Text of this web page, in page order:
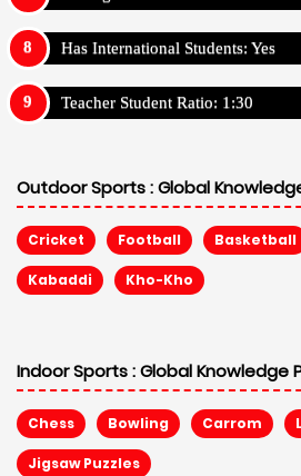
Has International Students: Yes
Teacher Student Ratio: 1:30
Outdoor Sports :Global
Cricket Football Basketball
Kabaddi Kho-Kho
Indoor Sports :Global Knowledge
Chess Bowling Carrom
Jigsaw Puzzles